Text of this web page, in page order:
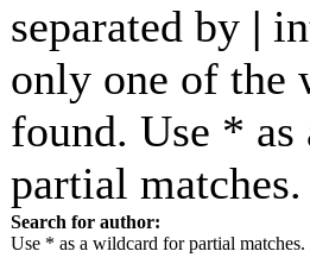
separated by |
only one of the
found. Use *
partial matches.
Search for author:
Use * as a wildcard for partial matches.